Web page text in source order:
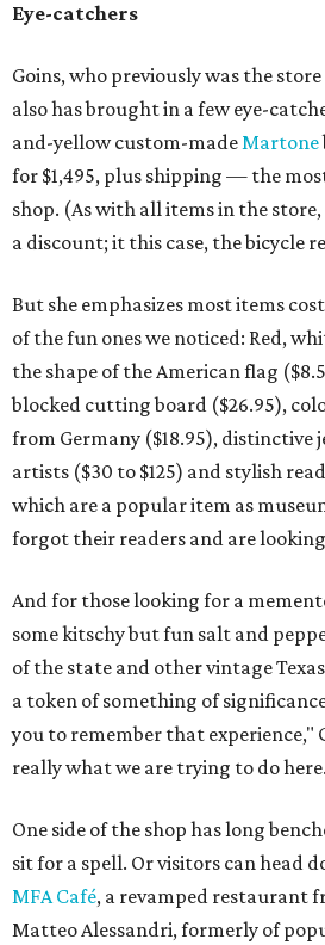
Eye-catchers
Goins, who previously was the
also has brought in a few eye-
and-yellow custom-madeMartone
for $1,495, plus shipping — the
shop. (As with all items in the
a discount; it this case, the bicycle
But she emphasizes most items
of the fun ones we noticed: Red,
the shape of the American flag
blocked cutting board ($26.95),
from Germany ($18.95), distinctive
artists ($30 to $125) and stylish
which are a popular item as
forgot their readers and are
And for those looking for a
some kitschy but fun salt and
of the state and other vintage
a token of something of
you to remember that experience,"
really what we are trying to do
One side of the shop has long
sit for a spell. Or visitors can head
MFA Café, a revamped restaurant
Matteo Alessandri, formerly of